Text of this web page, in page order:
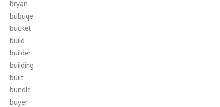
bryan
bubuqe
bucket
build
builder
building
built
bundle
buyer